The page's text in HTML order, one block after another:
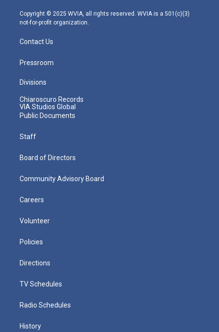
m
Copyright © 2025 WVIA, all rights reserved. WVIA is a 501(c)(3)
not-for-profit organization.
Contact Us
Pressroom
Divisions
Chiaroscuro Records
VIA Studios Global
Public Documents
Staff
Board of Directors
Community Advisory Board
Careers
Volunteer
Policies
Directions
TV Schedules
Radio Schedules
History